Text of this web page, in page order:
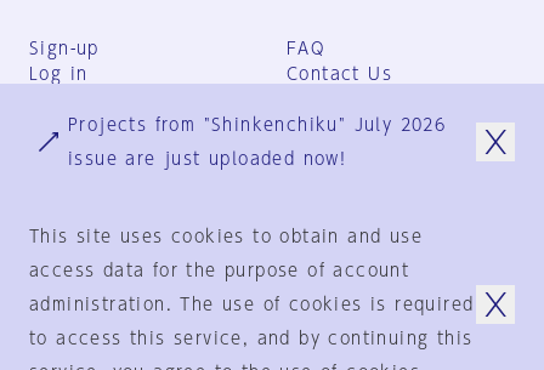
Sign-up
Log in
FAQ
Contact Us
Group Terms
Privacy Policy
© 1925-2024 by
Projects from "Shinkenchiku" July 2026
issue are just uploaded now!
This site uses cookies to obtain and use
access data for the purpose of account
administration. The use of cookies is required
to access this service, and by continuing this